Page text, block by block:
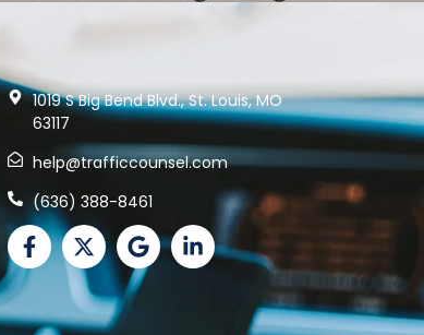
1019 S Big Bend Blvd., St. Louis, MO
63117
help@trafficcounsel.com
(636) 388-8461